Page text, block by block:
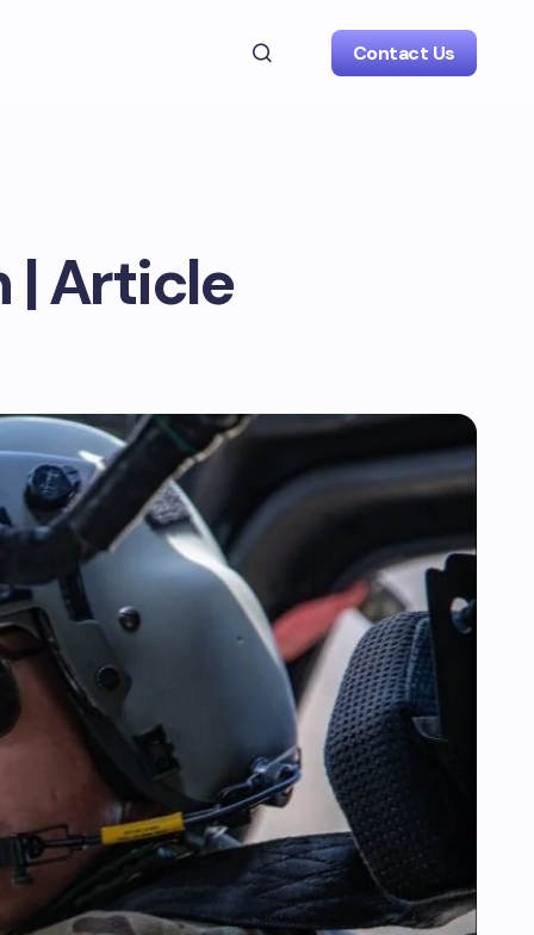
Contact Us
| Article